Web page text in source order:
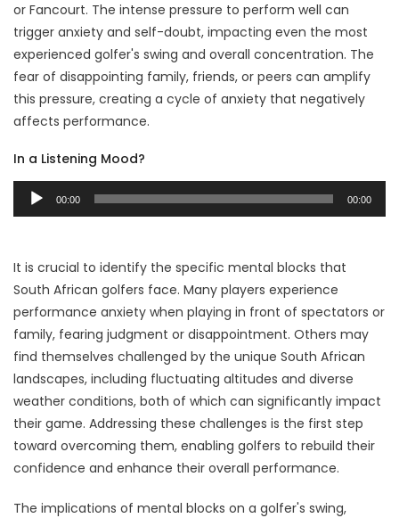
or Fancourt. The intense pressure to perform well can
trigger anxiety and self-doubt, impacting even the most
experienced golfer's swing and overall concentration. The
fear of disappointing family, friends, or peers can amplify
this pressure, creating a cycle of anxiety that negatively
affects performance.
In a Listening Mood?
Audio
Player
00:00 00:00
It is crucial to identify the specific mental blocks that
South African golfers face. Many players experience
performance anxiety when playing in front of spectators or
family, fearing judgment or disappointment. Others may
find themselves challenged by the unique South African
landscapes, including fluctuating altitudes and diverse
weather conditions, both of which can significantly impact
their game. Addressing these challenges is the first step
toward overcoming them, enabling golfers to rebuild their
confidence and enhance their overall performance.
The implications of mental blocks on a golfer's swing,